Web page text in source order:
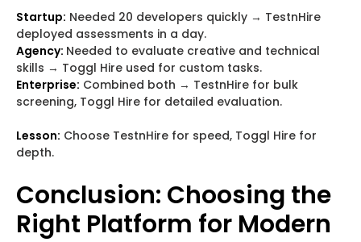
Startup: Needed 20 developers quickly → TestnHire
deployed assessments in a day.
Agency: Needed to evaluate creative and technical
skills → Toggl Hire used for custom tasks.
Enterprise: Combined both → TestnHire for bulk
screening, Toggl Hire for detailed evaluation.
Lesson: Choose TestnHire for speed, Toggl Hire for
depth.
Conclusion: Choosing the
Right Platform for Modern